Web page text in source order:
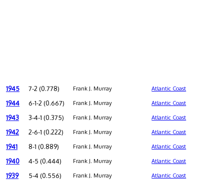
1945 7-2 (0.778) Frank J. Murray Atlantic Coast
1944 6-1-2 (0.667) Frank J. Murray Atlantic Coast
1943 3-4-1 (0.375) Frank J. Murray Atlantic Coast
1942 2-6-1 (0.222) Frank J. Murray Atlantic Coast
1941 8-1 (0.889) Frank J. Murray Atlantic Coast
1940 4-5 (0.444) Frank J. Murray Atlantic Coast
1939 5-4 (0.556) Frank J. Murray Atlantic Coast